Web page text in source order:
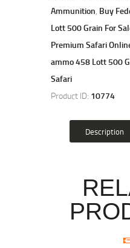
Ammunition, Buy
Lott 500 Grain For
Premium Safari
ammo 458 Lott 500
Safari
Product ID: 10774
Description